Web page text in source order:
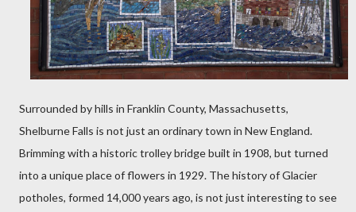
Surrounded by hills in Franklin County, Massachusetts,
Shelburne Falls is not just an ordinary town in New England.
Brimming with a historic trolley bridge built in 1908, but turned
into a unique place of flowers in 1929. The history of Glacier
potholes, formed 14,000 years ago, is not just interesting to see